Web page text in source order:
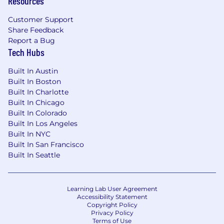
For all other work locations (including remote),
the on-target earnings range for this role is:
$245,000—
Please see our Privacy Notice for details
personal data relating to the application and
recruitment process by clicking here.
For applicants that live in or have a link to
Australia, please see this Privacy Collection
Statement for details regarding Airtable's
collection and use of personal data relating to
the application and recruitment process.
🔒Stay Safe from Job Scams
All official Airtable communication will come
@airtable.comemail address. We will
never ask you to share sensitive information or
Customer Support
Share Feedback
Report a Bug
Tech Hubs
Built In Austin
Built In Boston
Built In Charlotte
Built In Chicago
Built In Colorado
Built In Los Angeles
Built In NYC
Built In San Francisco
Built In Seattle
Learning Lab User Agreement
Accessibility Statement
Copyright Policy
Privacy Policy
Terms of Use